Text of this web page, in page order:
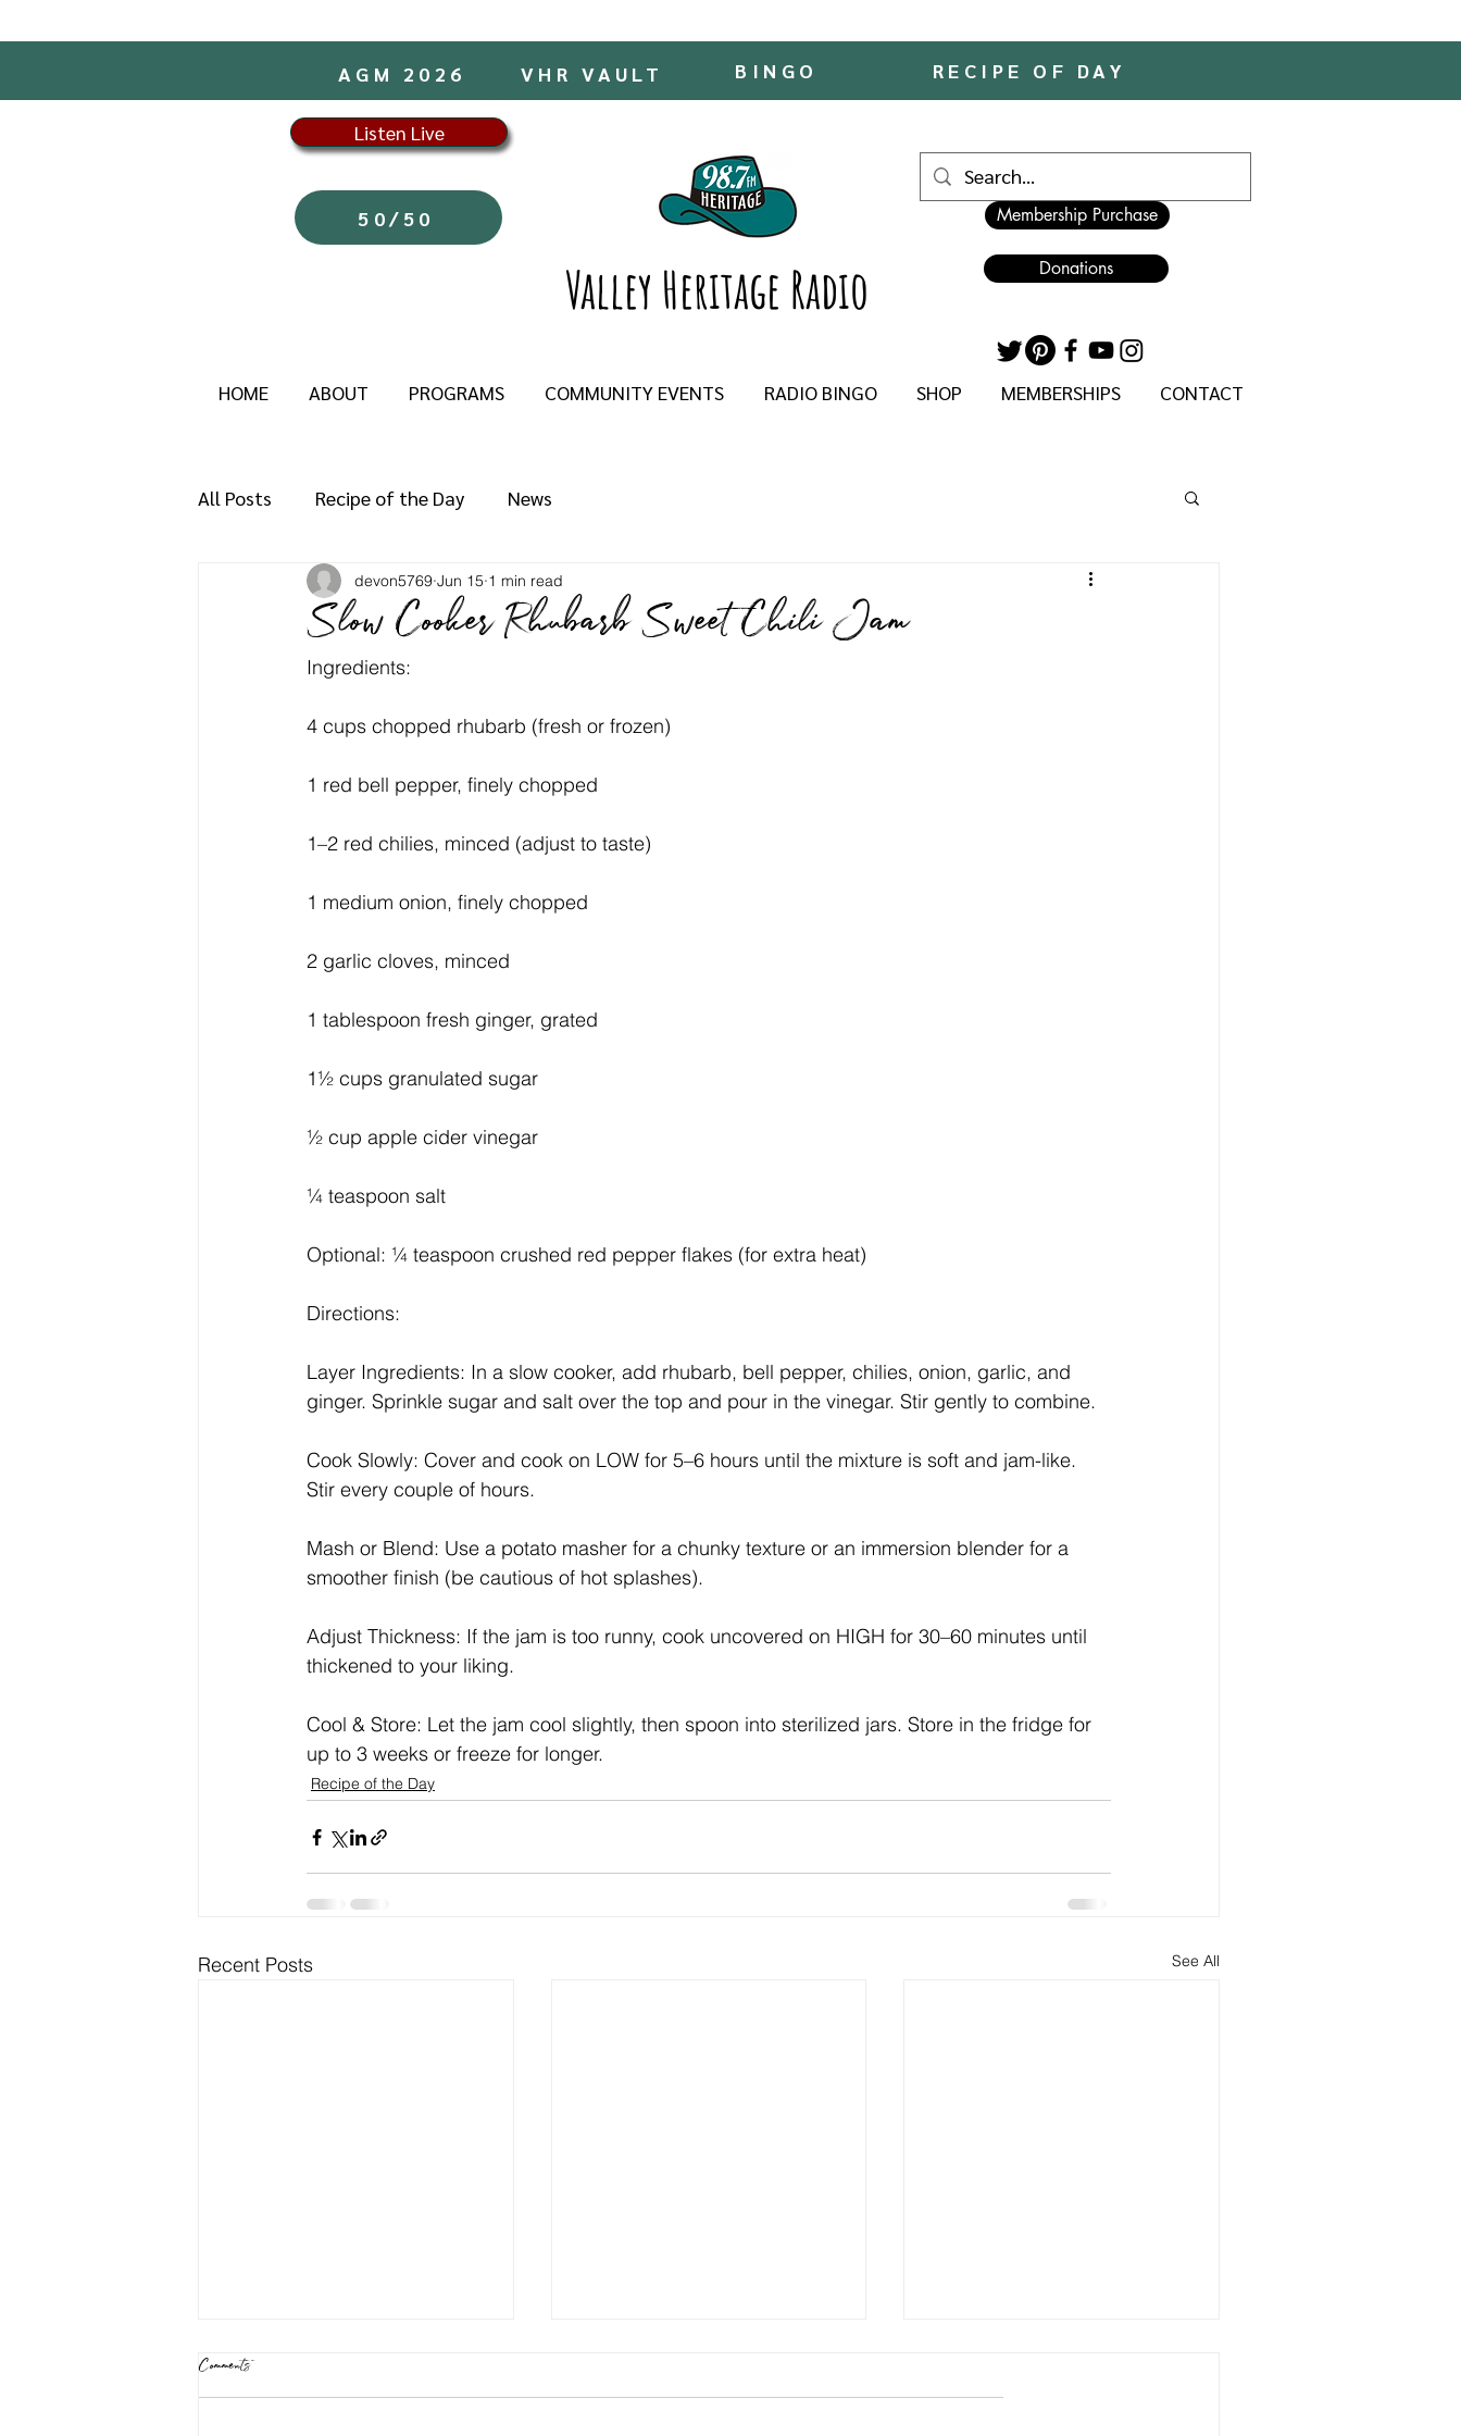
BINGO RECIPE OF DAY
VHR VAULT
AGM 2026
Listen Live
50/50
Valley Heritage Radio
Membership Purchase
Donations
HOME ABOUT PROGRAMS COMMUNITY EVENTS RADIO BINGO SHOP MEMBERSHIPS CONTACT
All Posts Recipe of the Day News
Slow Cooker Rhubarb Sweet Chili Jam
devon5769 Jun 15 1 min read
Ingredients:
4 cups chopped rhubarb (fresh or frozen)
1 red bell pepper, finely chopped
1–2 red chilies, minced (adjust to taste)
1 medium onion, finely chopped
2 garlic cloves, minced
1 tablespoon fresh ginger, grated
1½ cups granulated sugar
½ cup apple cider vinegar
¼ teaspoon salt
Optional: ¼ teaspoon crushed red pepper flakes (for extra heat)
Directions:
Layer Ingredients: In a slow cooker, add rhubarb, bell pepper, chilies, onion, garlic, and
ginger. Sprinkle sugar and salt over the top and pour in the vinegar. Stir gently to combine.
Cook Slowly: Cover and cook on LOW for 5–6 hours until the mixture is soft and jam-like.
Stir every couple of hours.
Mash or Blend: Use a potato masher for a chunky texture or an immersion blender for a
smoother finish (be cautious of hot splashes).
Adjust Thickness: If the jam is too runny, cook uncovered on HIGH for 30–60 minutes until
thickened to your liking.
Cool & Store: Let the jam cool slightly, then spoon into sterilized jars. Store in the fridge for
up to 3 weeks or freeze for longer.
Recipe of the Day
Recent Posts See All
Comments